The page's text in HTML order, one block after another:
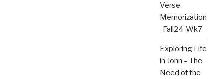
Verse
Memorization
-Fall24-Wk7
Exploring Life
in John – The
Need of the